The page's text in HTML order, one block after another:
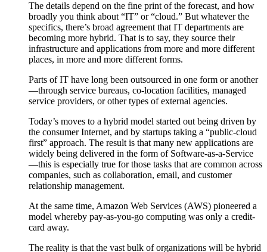
The details depend on the fine print of the forecast, and how
broadly you think about “IT” or “cloud.” But whatever the
specifics, there’s broad agreement that IT departments are
becoming more hybrid. That is to say, they source their
infrastructure and applications from more and more different
places, in more and more different forms.
Parts of IT have long been outsourced in one form or another
—through service bureaus, co-location facilities, managed
service providers, or other types of external agencies.
Today’s moves to a hybrid model started out being driven by
the consumer Internet, and by startups taking a “public-cloud
first” approach. The result is that many new applications are
widely being delivered in the form of Software-as-a-Service
—this is especially true for those tasks that are common across
companies, such as collaboration, email, and customer
relationship management.
At the same time, Amazon Web Services (AWS) pioneered a
model whereby pay-as-you-go computing was only a credit-
card away.
The reality is that the vast bulk of organizations will be hybrid